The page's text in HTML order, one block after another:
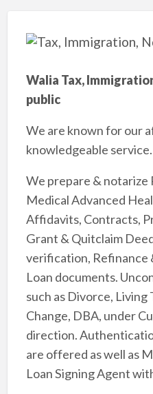
Walia Tax,
public
We are known for our
knowledgeable service.
We prepare &
Medical Advanced
Affidavits, Contracts,
Grant & Quitclaim
verification, Refinance
Loan documents.
such as Divorce,
Change, DBA, under
direction.
are offered as well as
Loan Signing Agent